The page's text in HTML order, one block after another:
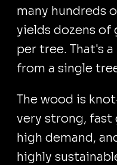
many hundreds
yields dozens
per tree. That's
from a single
The wood is
very strong, fast
high demand,
highly